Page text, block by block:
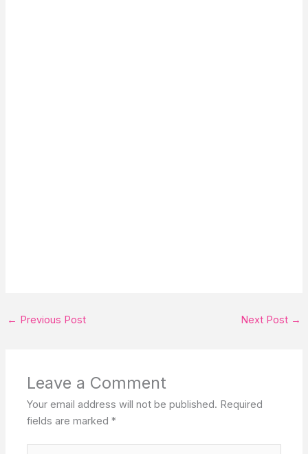
← Previous Post Next Post →
Leave a Comment
Your email address will not be published. Required
fields are marked*